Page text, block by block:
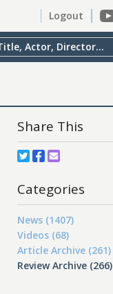
Logout
Share This
Categories
News (1407)
Videos (68)
Article Archive (261)
Review Archive (266)